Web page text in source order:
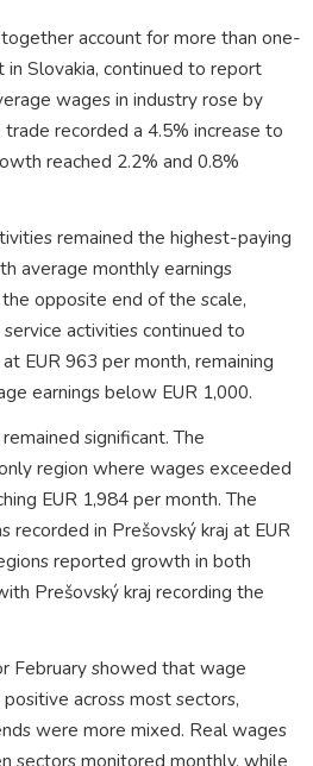
account for more than one-
Slovakia, continued to report
wages in industry rose by
recorded a 4.5% increase to
reached 2.2% and 0.8%
remained the highest-paying
average monthly earnings
opposite end of the scale,
activities continued to
EUR 963 per month, remaining
earnings below EUR 1,000.
significant. The
region where wages exceeded
EUR 1,984 per month. The
in Prešovský kraj at EUR
reported growth in both
Prešovský kraj recording the
February showed that wage
across most sectors,
were more mixed. Real wages
sectors monitored monthly, while